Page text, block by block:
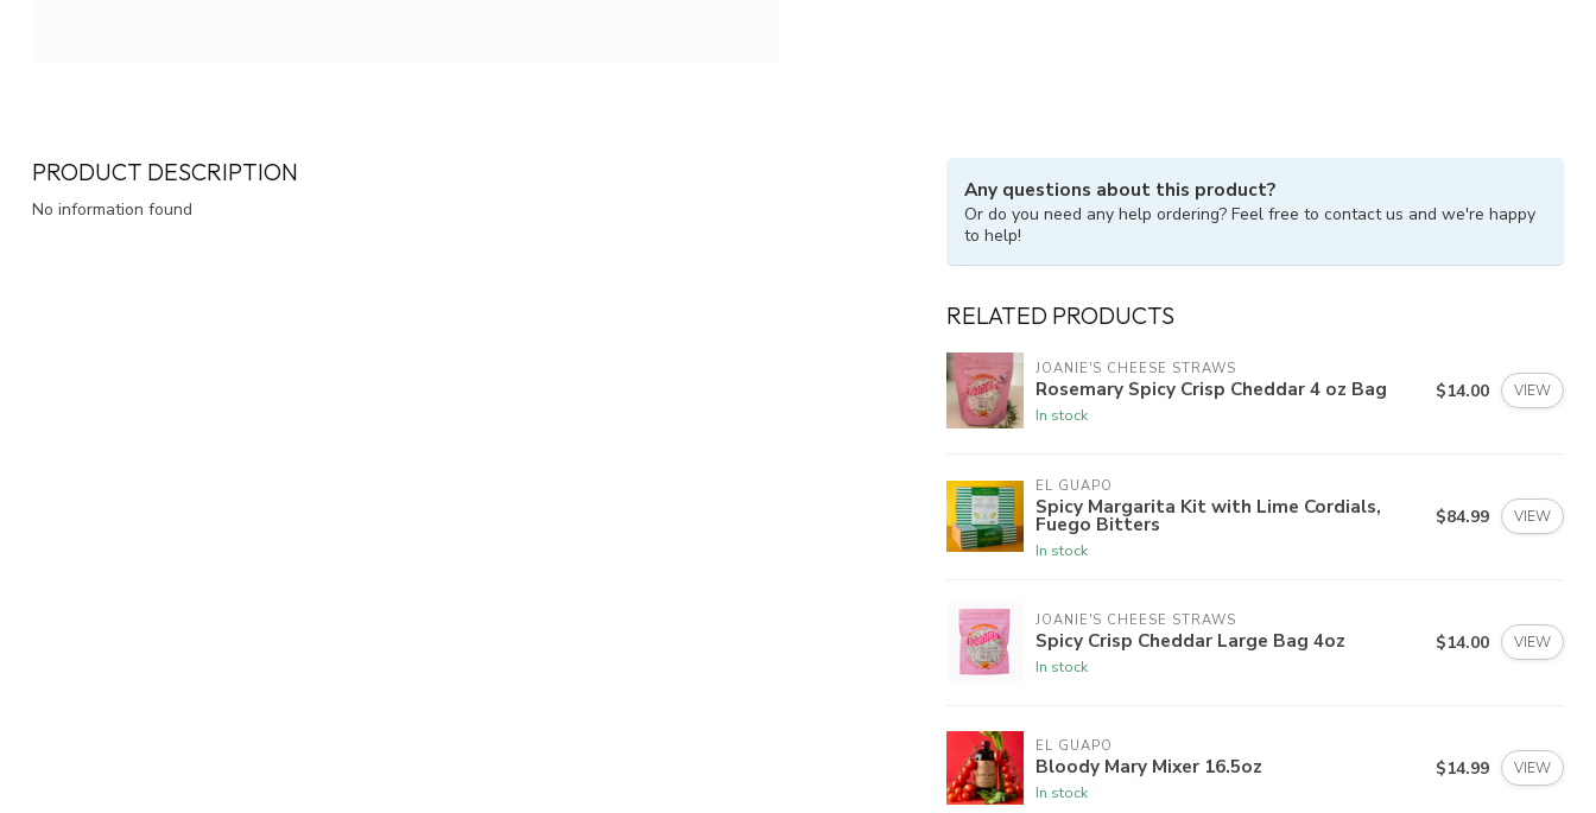
PRODUCT DESCRIPTION
No information found
Any questions about this product?
Or do you need any help ordering? Feel free to contact us and we're happy
to help!
RELATED PRODUCTS
JOANIE'S CHEESE STRAWS
Rosemary Spicy Crisp Cheddar 4 oz Bag
In stock
$14.00 VIEW
EL GUAPO
Spicy Margarita Kit with Lime Cordials,
Fuego Bitters
In stock
$84.99 VIEW
JOANIE'S CHEESE STRAWS
Spicy Crisp Cheddar Large Bag 4oz
In stock
$14.00 VIEW
EL GUAPO
Bloody Mary Mixer 16.5oz
In stock
$14.99 VIEW